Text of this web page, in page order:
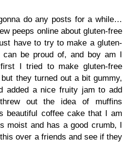
do any posts for a while…
peeps online about gluten-free
have to try to make a gluten-
be proud of, and boy am I
I tried to make gluten-free
they turned out a bit gummy,
added a nice fruity jam to add
out the idea of muffins
beautiful coffee cake that I am
moist and has a good crumb, I
over a friends and see if they